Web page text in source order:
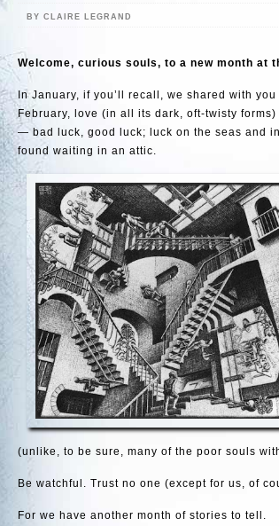
BY CLAIRE LEGRAND
Welcome, curious souls, to a new month at
In January, if you’ll recall, we shared with
February, love (in all its dark, oft-twisty
— bad luck, good luck; luck on the seas and
found waiting in an attic.
(unlike, to be sure, many of the poor souls
Be watchful. Trust no one (except for us, of
For we have another month of stories to tell.